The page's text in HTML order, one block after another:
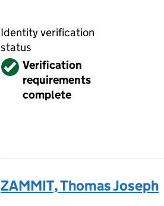
Identity verification
status
VerifiedVerification
requirements
complete
ZAMMIT, Thomas Joseph